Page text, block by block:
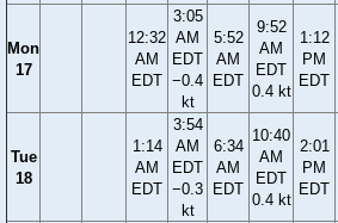
Mon
17
12:32
AM
EDT
3:05
AM
EDT
−0.4
kt
5:52
AM
EDT
9:52
AM
EDT
0.4 kt
1:12
PM
EDT
Tue
18
1:14
AM
EDT
3:54
AM
EDT
−0.3
kt
6:34
AM
EDT
10:40
AM
EDT
0.4 kt
2:01
PM
EDT